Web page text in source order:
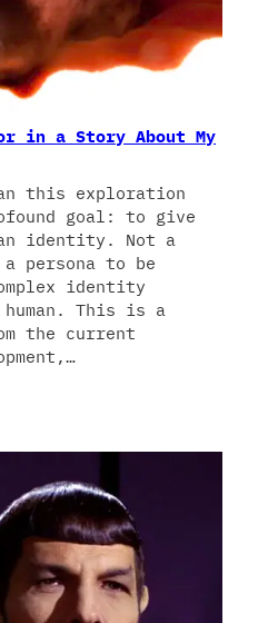
in a Story About My
this exploration
goal: to give
identity. Not a
persona to be
identity
This is a
the current